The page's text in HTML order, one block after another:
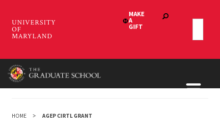
main
HOME AGEP CIRTL GRANT